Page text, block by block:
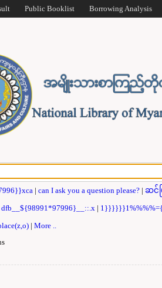
Public Booklist Borrowing Analysis
| can I ask you a question please? | ဆင်
dfb__${98991*97996}__::.x |
| More ..